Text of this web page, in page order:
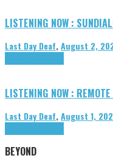
LISTENING NOW :
Last Day Deaf,August 2,
LISTENING NOW :
Last Day Deaf,August 1,
BEYOND